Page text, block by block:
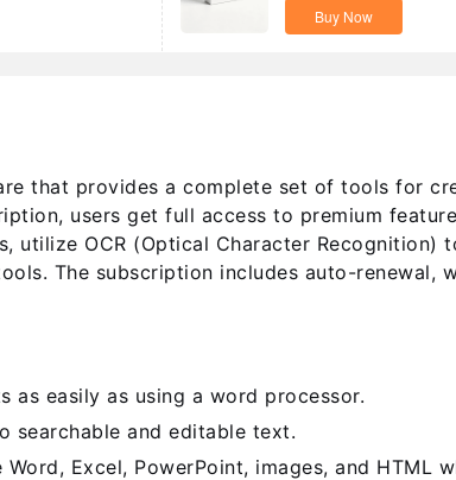
Buy Now
that provides a complete set of tools for
users get full access to premium
utilize OCR (Optical Character Recognition)
The subscription includes auto-renewal,
as easily as using a word processor.
searchable and editable text.
Excel, PowerPoint, images, and HTML